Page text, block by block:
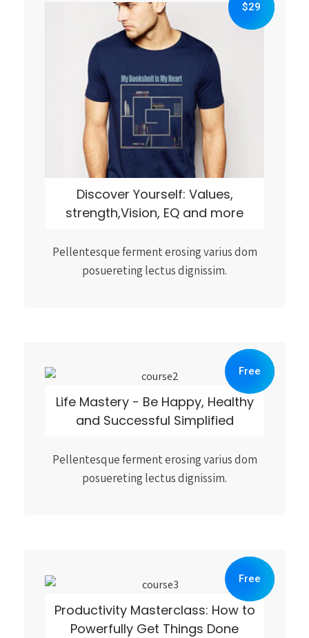
$29
Discover Yourself: Values,
strength,Vision, EQ and more
Pellentesque ferment erosing varius dom
posuereting lectus dignissim.
Free
Life Mastery - Be Happy, Healthy
and Successful Simplified
Pellentesque ferment erosing varius dom
posuereting lectus dignissim.
Free
Productivity Masterclass: How to
Powerfully Get Things Done